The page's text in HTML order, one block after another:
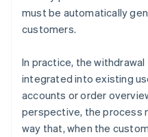
must be automatically
customers.
In practice, the
integrated into existing
accounts or order
perspective, the process
way that, when the